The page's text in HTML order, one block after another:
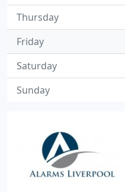
Thursday
Friday
Saturday
Sunday